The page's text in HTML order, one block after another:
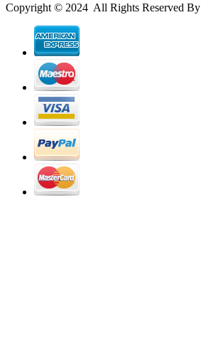
Copyright © 2024 All Rights Reserved By